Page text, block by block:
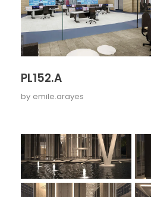
PL152.A
by emile.arayes